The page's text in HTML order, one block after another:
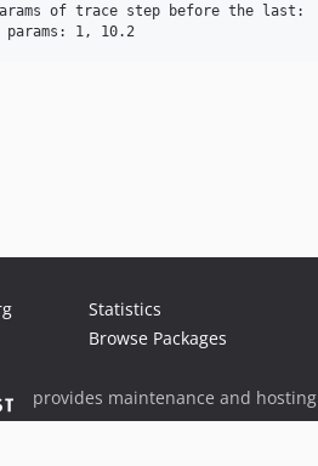
of trace step before the last:
Statistics
Browse Packages
provides maintenance and hosting